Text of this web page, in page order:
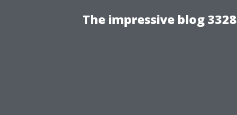
The impressive blog 3328